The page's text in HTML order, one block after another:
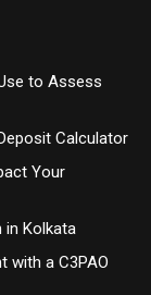
to Assess
Calculator
Your
in Kolkata
with a C3PAO